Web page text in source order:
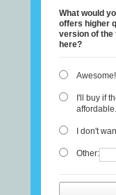
What would
offers higher
version of the
here?
Awesome!
I'll buy if
affordable.
I don't
Other: